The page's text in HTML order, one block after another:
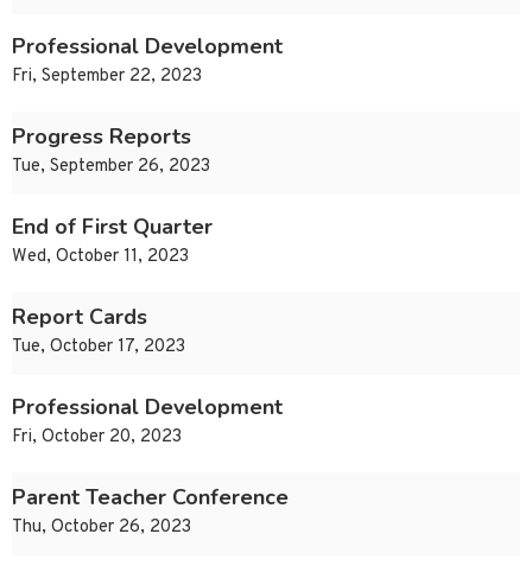
Professional Development
Fri, September 22, 2023
Progress Reports
Tue, September 26, 2023
End of First Quarter
Wed, October 11, 2023
Report Cards
Tue, October 17, 2023
Professional Development
Fri, October 20, 2023
Parent Teacher Conference
Thu, October 26, 2023